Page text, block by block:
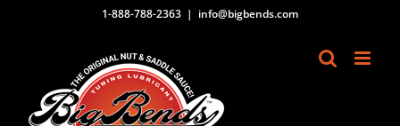
1-888-788-2363 | info@bigbends.com